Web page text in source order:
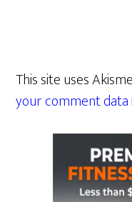
This site uses
your comment data